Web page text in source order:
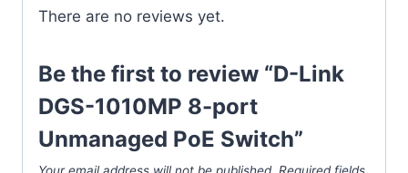
There are no reviews yet.
Be the first to review “D-Link
DGS-1010MP 8-port
Unmanaged PoE Switch”
Your email address will not be published. Required fields